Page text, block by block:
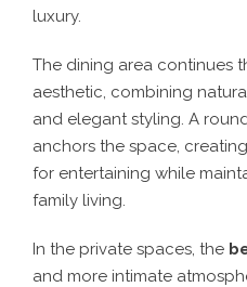
luxury.
The dining area continues
aesthetic, combining
and elegant styling. A
anchors the space,
for entertaining while
family living.
In the private spaces, the
and more intimate